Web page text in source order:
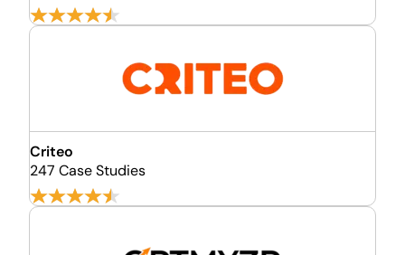
Criteo
247 Case Studies